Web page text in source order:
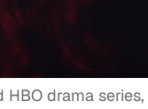
drama series,